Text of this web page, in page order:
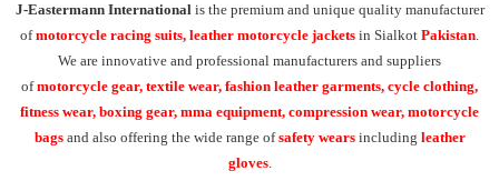
Additionally our product range in casual & leisurewear also
includes the
Polo Shirts , T-Shirts, Tank Tops,
Fleece Jackets. Also Training Shorts, Training Trousers, Golf
Shirts, Sports Shirts, Baseball Hats and many other on demand
Jogging Trousers
J-Eastermann Internationalis the premium and unique quality manufacturer
ofmotorcycle racing suits, leather motorcycle jackets in Sialkot Pakistan.
We are innovative and professional manufacturers and suppliers
ofmotorcycle gear, textile wear, fashion leather garments, cycle clothing,
fitness wear, boxing gear, mma equipment, compression wear, motorcycle
bags and also offering the wide range ofsafety wears including leather
gloves.